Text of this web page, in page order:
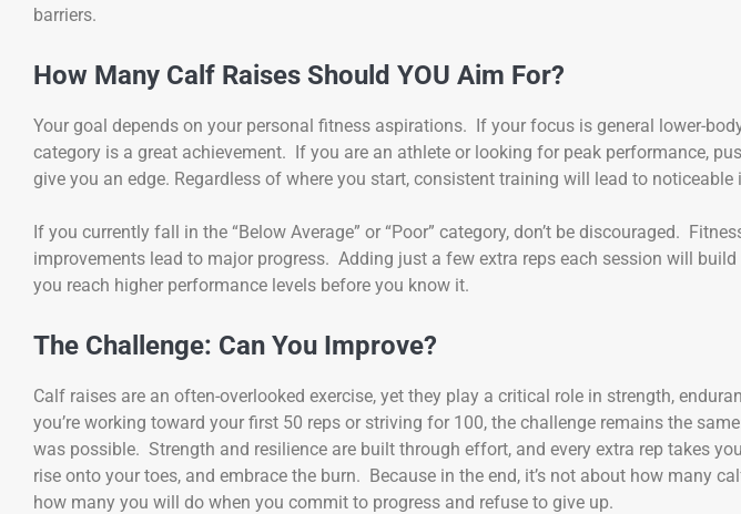
barriers.
How Many Calf Raises Should YOU Aim For?
Your goal depends on your personal fitness aspirations. If your focus is general lower-
category is a great achievement. If you are an athlete or looking for peak performance,
give you an edge. Regardless of where you start, consistent training will lead to noticeable
If you currently fall in the “Below Average” or “Poor” category, don’t be discouraged.
improvements lead to major progress. Adding just a few extra reps each session will
you reach higher performance levels before you know it.
The Challenge: Can You Improve?
Calf raises are an often-overlooked exercise, yet they play a critical role in strength,
you’re working toward your first 50 reps or striving for 100, the challenge remains the
was possible. Strength and resilience are built through effort, and every extra rep takes
rise onto your toes, and embrace the burn. Because in the end, it’s not about how many
how many you will do when you commit to progress and refuse to give up.